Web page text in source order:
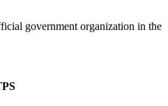
government organization in the